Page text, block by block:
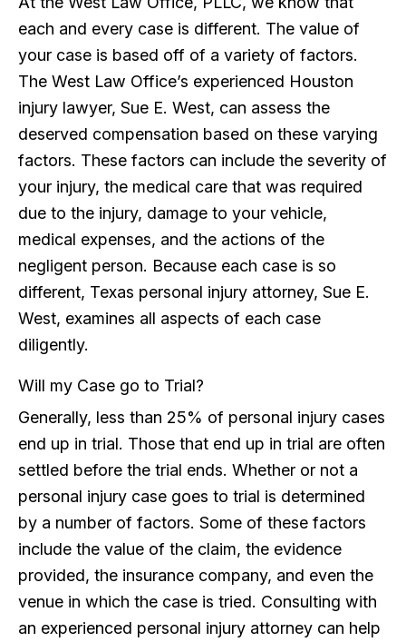
each and every case is different. The value of
your case is based off of a variety of factors.
The West Law Office’s experienced Houston
injury lawyer, Sue E. West, can assess the
deserved compensation based on these varying
factors. These factors can include the severity of
your injury, the medical care that was required
due to the injury, damage to your vehicle,
medical expenses, and the actions of the
negligent person. Because each case is so
different, Texas personal injury attorney, Sue E.
West, examines all aspects of each case
diligently.
Will my Case go to Trial?
Generally, less than 25% of personal injury cases
end up in trial. Those that end up in trial are often
settled before the trial ends. Whether or not a
personal injury case goes to trial is determined
by a number of factors. Some of these factors
include the value of the claim, the evidence
provided, the insurance company, and even the
venue in which the case is tried. Consulting with
an experienced personal injury attorney can help